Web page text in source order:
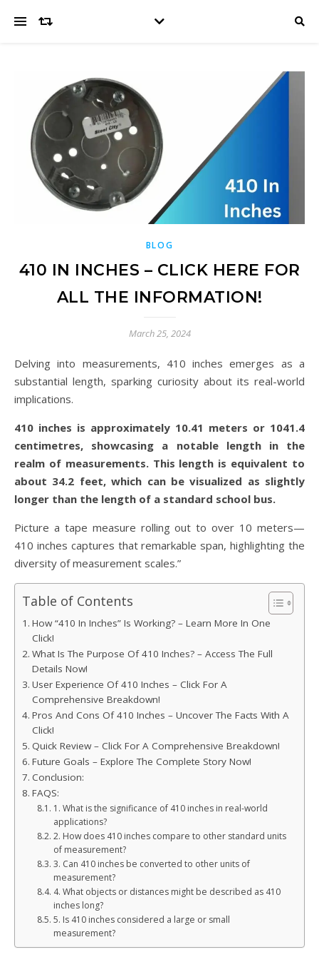
BLOG
410 IN INCHES – CLICK HERE FOR
ALL THE INFORMATION!
March 25, 2024
Delving into measurements, 410 inches emerges as a
substantial length, sparking curiosity about its real-world
implications.
410 inches is approximately 10.41 meters or 1041.4
centimetres, showcasing a notable length in the
realm of measurements. This length is equivalent to
about 34.2 feet, which can be visualized as slightly
longer than the length of a standard school bus.
Picture a tape measure rolling out to over 10 meters—
410 inches captures that remarkable span, highlighting the
diversity of measurement scales.”
Table of Contents
How “410 In Inches” Is Working? – Learn More In One
Click!
What Is The Purpose Of 410 Inches? – Access The Full
Details Now!
User Experience Of 410 Inches – Click For A
Comprehensive Breakdown!
Pros And Cons Of 410 Inches – Uncover The Facts With A
Click!
Quick Review – Click For A Comprehensive Breakdown!
Future Goals – Explore The Complete Story Now!
Conclusion:
FAQS:
1. What is the significance of 410 inches in real-world
applications?
2. How does 410 inches compare to other standard units
of measurement?
3. Can 410 inches be converted to other units of
measurement?
4. What objects or distances might be described as 410
inches long?
5. Is 410 inches considered a large or small
measurement?